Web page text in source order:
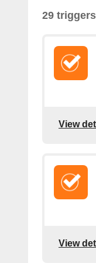
29
View
View